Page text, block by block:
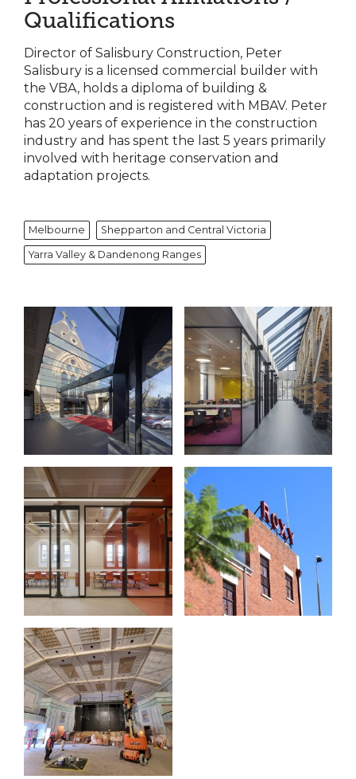
Qualifications
Director of Salisbury Construction, Peter
Salisbury is a licensed commercial builder with
the VBA, holds a diploma of building &
construction and is registered with MBAV. Peter
has 20 years of experience in the construction
industry and has spent the last 5 years primarily
involved with heritage conservation and
adaptation projects.
Melbourne Shepparton and Central Victoria
Yarra Valley & Dandenong Ranges